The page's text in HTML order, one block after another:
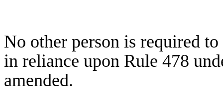
No other person is required
in reliance upon Rule 478
amended.